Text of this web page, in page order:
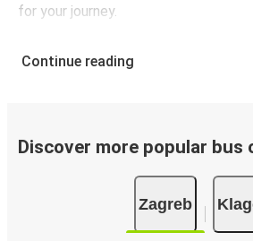
for your journey.
Continue reading
Discover more popular bus
Zagreb